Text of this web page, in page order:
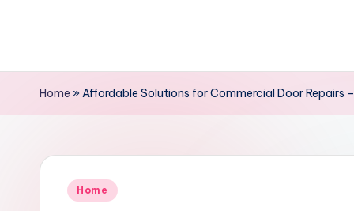
contentHome »Affordable Solutions for Commercial Door Repairs
Posted
Home